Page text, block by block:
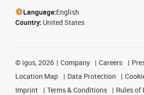
Language:English
Country: United States
© igus, 2026 Company Careers
Location Map
Data Protection
Imprint
Terms & Conditions
Rules of